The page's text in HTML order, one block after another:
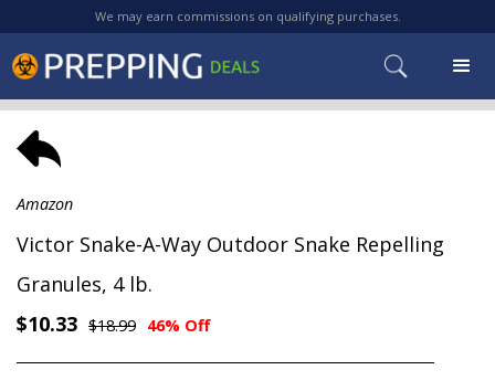
We may earn commissions on qualifying purchases.
Amazon
Victor Snake-A-Way Outdoor Snake Repelling
Granules, 4 lb.
$10.33 $18.99 46% Off